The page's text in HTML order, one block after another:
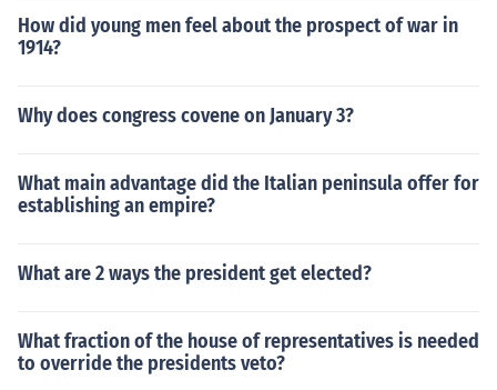
How did young men feel about the prospect of war in
1914?
Why does congress covene on January 3?
What main advantage did the Italian peninsula offer for
establishing an empire?
What are 2 ways the president get elected?
What fraction of the house of representatives is needed
to override the presidents veto?